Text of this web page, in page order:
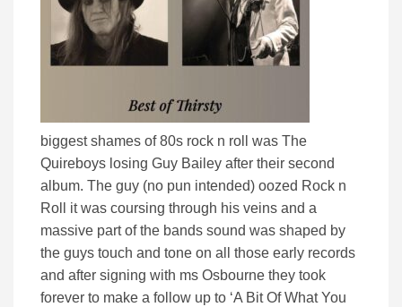
biggest shames of 80s rock n roll was The
Quireboys losing Guy Bailey after their second
album. The guy (no pun intended) oozed Rock n
Roll it was coursing through his veins and a
massive part of the bands sound was shaped by
the guys touch and tone on all those early records
and after signing with ms Osbourne they took
forever to make a follow up to ‘A Bit Of What You